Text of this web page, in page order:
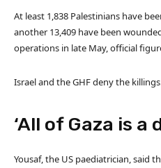
At least 1,838 Palestinians have
another 13,409 have been
operations in late May, official
Israel and the GHF deny the
‘All of Gaza is a
Yousaf, the US paediatrician, said